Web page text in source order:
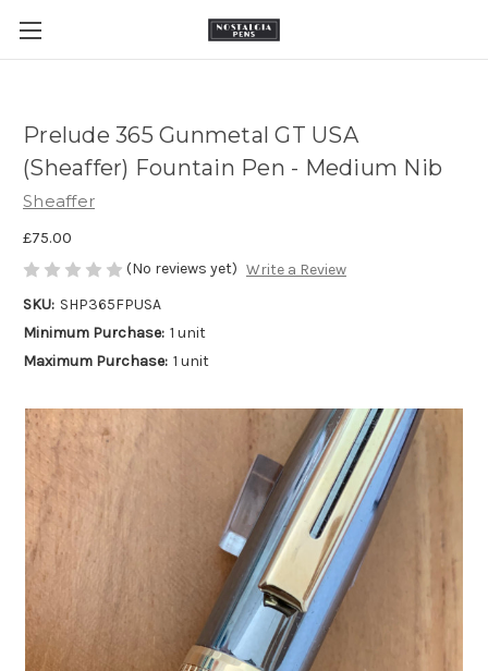
Prelude 365 Gunmetal GT USA
(Sheaffer) Fountain Pen - Medium Nib
Sheaffer
£75.00
(No reviews yet) Write a Review
SKU: SHP365FPUSA
Minimum Purchase: 1 unit
Maximum Purchase: 1 unit